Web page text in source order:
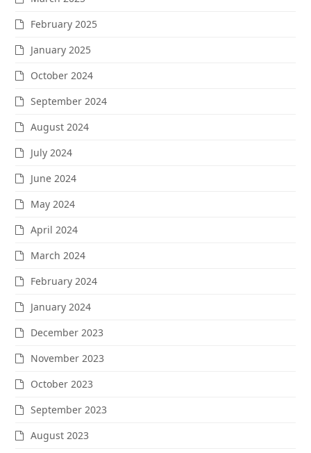
February 2025
January 2025
October 2024
September 2024
August 2024
July 2024
June 2024
May 2024
April 2024
March 2024
February 2024
January 2024
December 2023
November 2023
October 2023
September 2023
August 2023